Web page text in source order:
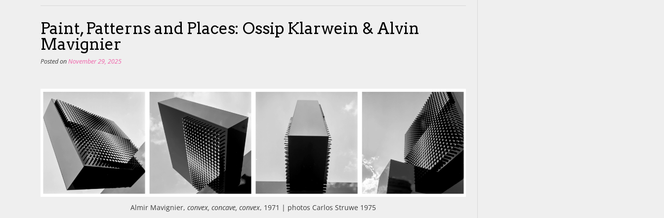
Paint, Patterns and Places: Ossip Klarwein & Alvin
Mavignier
Posted onNovember 29, 2025
Almir Mavignier,convex, concave, convex, 1971 | photos Carlos Struwe 1975